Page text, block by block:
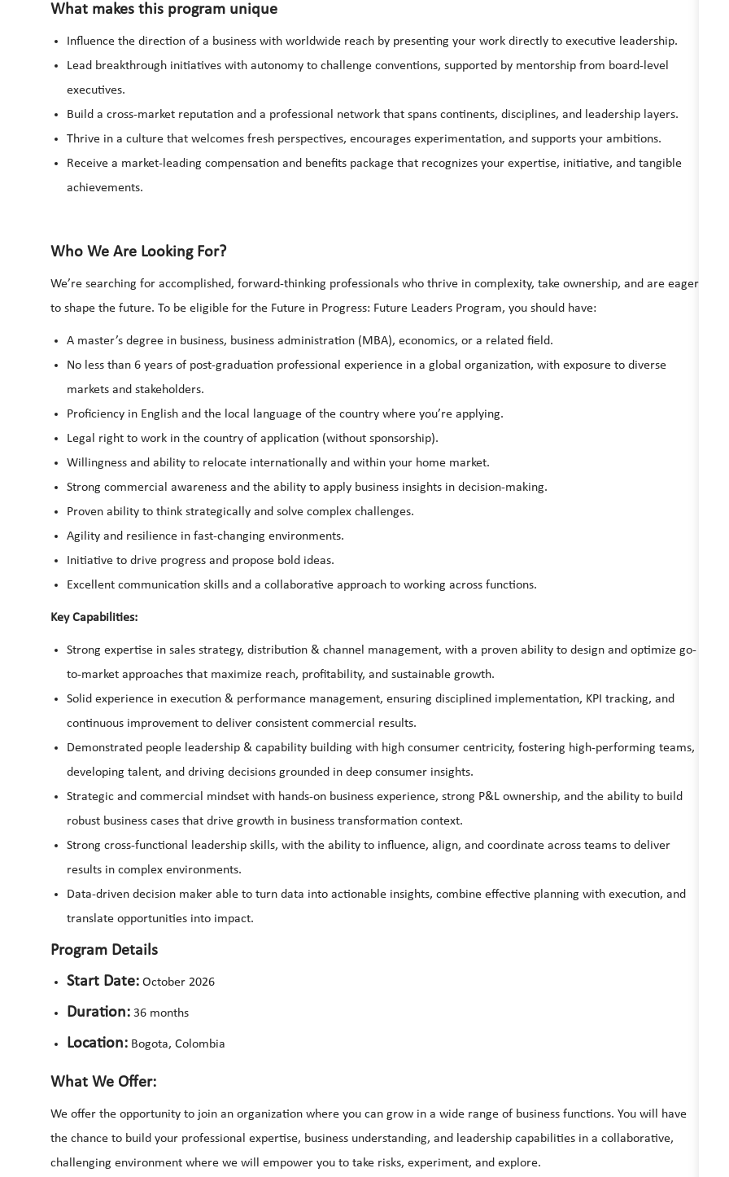
What makes this program unique
Influence the direction of a business with worldwide reach by presenting your work directly to executive leadership.
Lead breakthrough initiatives with autonomy to challenge conventions, supported by mentorship from board-level
executives.
Build a cross-market reputation and a professional network that spans continents, disciplines, and leadership layers.
Thrive in a culture that welcomes fresh perspectives, encourages experimentation, and supports your ambitions.
Receive a market-leading compensation and benefits package that recognizes your expertise, initiative, and tangible
achievements.
Who We Are Looking For?
We’re searching for accomplished, forward-thinking professionals who thrive in complexity, take ownership, and are eager
to shape the future. To be eligible for the Future in Progress: Future Leaders Program, you should have:
A master’s degree in business, business administration (MBA), economics, or a related field.
No less than 6 years of post-graduation professional experience in a global organization, with exposure to diverse
markets and stakeholders.
Proficiency in English and the local language of the country where you’re applying.
Legal right to work in the country of application (without sponsorship).
Willingness and ability to relocate internationally and within your home market.
Strong commercial awareness and the ability to apply business insights in decision-making.
Proven ability to think strategically and solve complex challenges.
Agility and resilience in fast-changing environments.
Initiative to drive progress and propose bold ideas.
Excellent communication skills and a collaborative approach to working across functions.
Key Capabilities:
Strong expertise in sales strategy, distribution & channel management, with a proven ability to design and optimize go-
to-market approaches that maximize reach, profitability, and sustainable growth.
Solid experience in execution & performance management, ensuring disciplined implementation, KPI tracking, and
continuous improvement to deliver consistent commercial results.
Demonstrated people leadership & capability building with high consumer centricity, fostering high-performing teams,
developing talent, and driving decisions grounded in deep consumer insights.
Strategic and commercial mindset with hands-on business experience, strong P&L ownership, and the ability to build
robust business cases that drive growth in business transformation context.
Strong cross-functional leadership skills, with the ability to influence, align, and coordinate across teams to deliver
results in complex environments.
Data-driven decision maker able to turn data into actionable insights, combine effective planning with execution, and
translate opportunities into impact.
Program Details
Start Date: October 2026
Duration: 36 months
Location: Bogota, Colombia
What We Offer:
We offer the opportunity to join an organization where you can grow in a wide range of business functions. You will have
the chance to build your professional expertise, business understanding, and leadership capabilities in a collaborative,
challenging environment where we will empower you to take risks, experiment, and explore.